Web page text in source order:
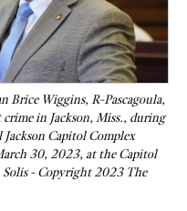
Brice Wiggins, R-Pascagoula,
in Jackson, Miss., during
Capitol Complex
30, 2023, at the Capitol
Solis - Copyright 2023 The